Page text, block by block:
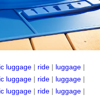
luggage | ride | luggage |
luggage | ride | luggage |
luggage | ride | luggage |